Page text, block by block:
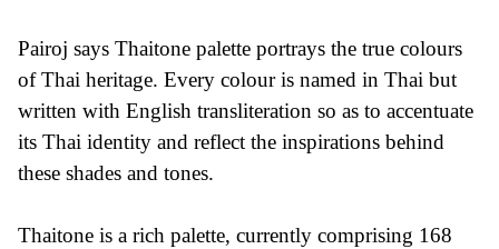
Pairoj says Thaitone palette portrays the true colours
of Thai heritage. Every colour is named in Thai but
written with English transliteration so as to accentuate
its Thai identity and reflect the inspirations behind
these shades and tones.
Thaitone is a rich palette, currently comprising 168